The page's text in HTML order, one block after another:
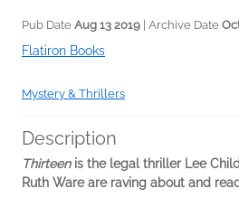
Pub Date Aug 13 2019 | Archive Date
Flatiron Books
Mystery & Thrillers
Description
Thirteenis the legal thriller Lee
Ruth Ware are raving about and